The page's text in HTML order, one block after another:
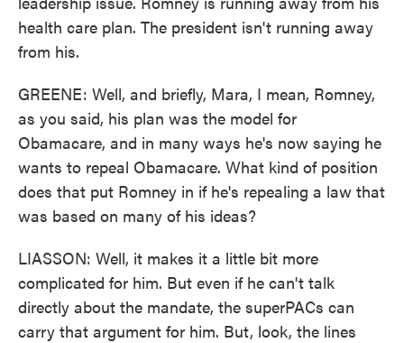
health care plan. The president isn't running away
from his.
GREENE: Well, and briefly, Mara, I mean, Romney,
as you said, his plan was the model for
Obamacare, and in many ways he's now saying he
wants to repeal Obamacare. What kind of position
does that put Romney in if he's repealing a law that
was based on many of his ideas?
LIASSON: Well, it makes it a little bit more
complicated for him. But even if he can't talk
directly about the mandate, the superPACs can
carry that argument for him. But, look, the lines